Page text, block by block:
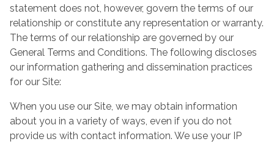
statement does not, however, govern the terms of our
relationship or constitute any representation or warranty.
The terms of our relationship are governed by our
General Terms and Conditions. The following discloses
our information gathering and dissemination practices
for our Site:
When you use our Site, we may obtain information
about you in a variety of ways, even if you do not
provide us with contact information. We use your IP